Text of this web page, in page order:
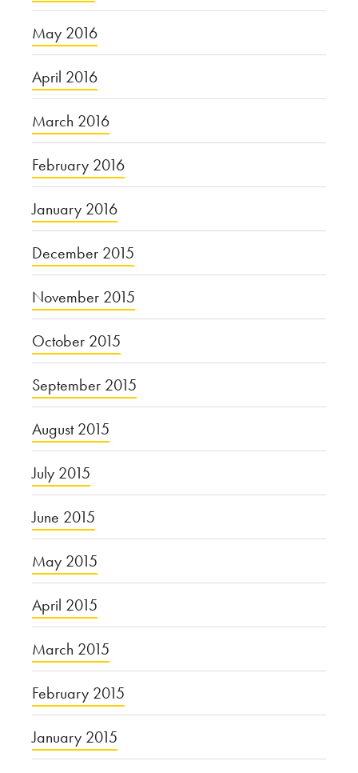
May 2016
April 2016
March 2016
February 2016
January 2016
December 2015
November 2015
October 2015
September 2015
August 2015
July 2015
June 2015
May 2015
April 2015
March 2015
February 2015
January 2015